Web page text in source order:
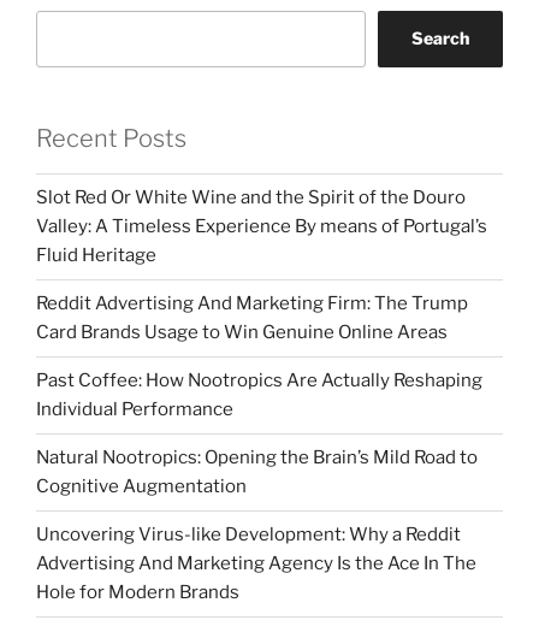
Search
Recent Posts
Slot Red Or White Wine and the Spirit of the Douro
Valley: A Timeless Experience By means of Portugal’s
Fluid Heritage
Reddit Advertising And Marketing Firm: The Trump
Card Brands Usage to Win Genuine Online Areas
Past Coffee: How Nootropics Are Actually Reshaping
Individual Performance
Natural Nootropics: Opening the Brain’s Mild Road to
Cognitive Augmentation
Uncovering Virus-like Development: Why a Reddit
Advertising And Marketing Agency Is the Ace In The
Hole for Modern Brands